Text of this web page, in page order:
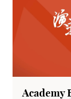
Academy